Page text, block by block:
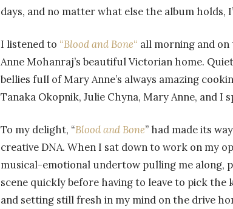
days, and no matter what else the album holds,
I listened to “Blood and Bone“ all morning and
Anne Mohanraj’s beautiful Victorian home.
bellies full of Mary Anne’s always amazing
Tanaka Okopnik, Julie Chyna, Mary Anne, and I
To my delight, “Blood and Bone” had made its
creative DNA. When I sat down to work on my
musical-emotional undertow pulling me along,
scene quickly before having to leave to pick
and setting still fresh in my mind on the drive